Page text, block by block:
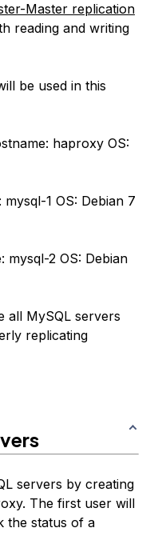
Master replication
reading and writing
be used in this
haproxy OS:
mysql-1 OS: Debian 7
mysql-2 OS: Debian
all MySQL servers
replicating
servers by creating
The first user will
the status of a